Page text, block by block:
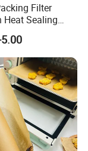
Filter
Heat Sealing
Paper